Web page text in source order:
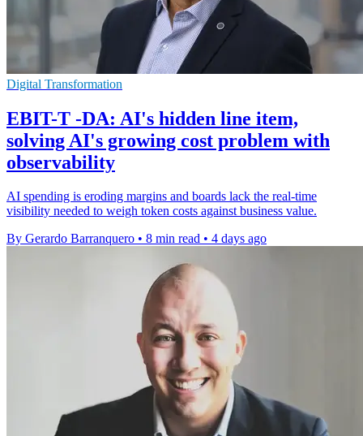
Digital Transformation
EBIT-T -DA: AI's hidden line item,
solving AI's growing cost problem with
observability
AI spending is eroding margins and boards lack the real-time
visibility needed to weigh token costs against business value.
By Gerardo Barranquero • 8 min read • 4 days ago